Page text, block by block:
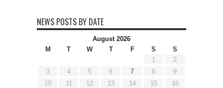
NEWS POSTS BY DATE
August 2026
M
T W T F S
S
1
2
3
4 5 6 7 8
9
10
11 12 13 14 15
16